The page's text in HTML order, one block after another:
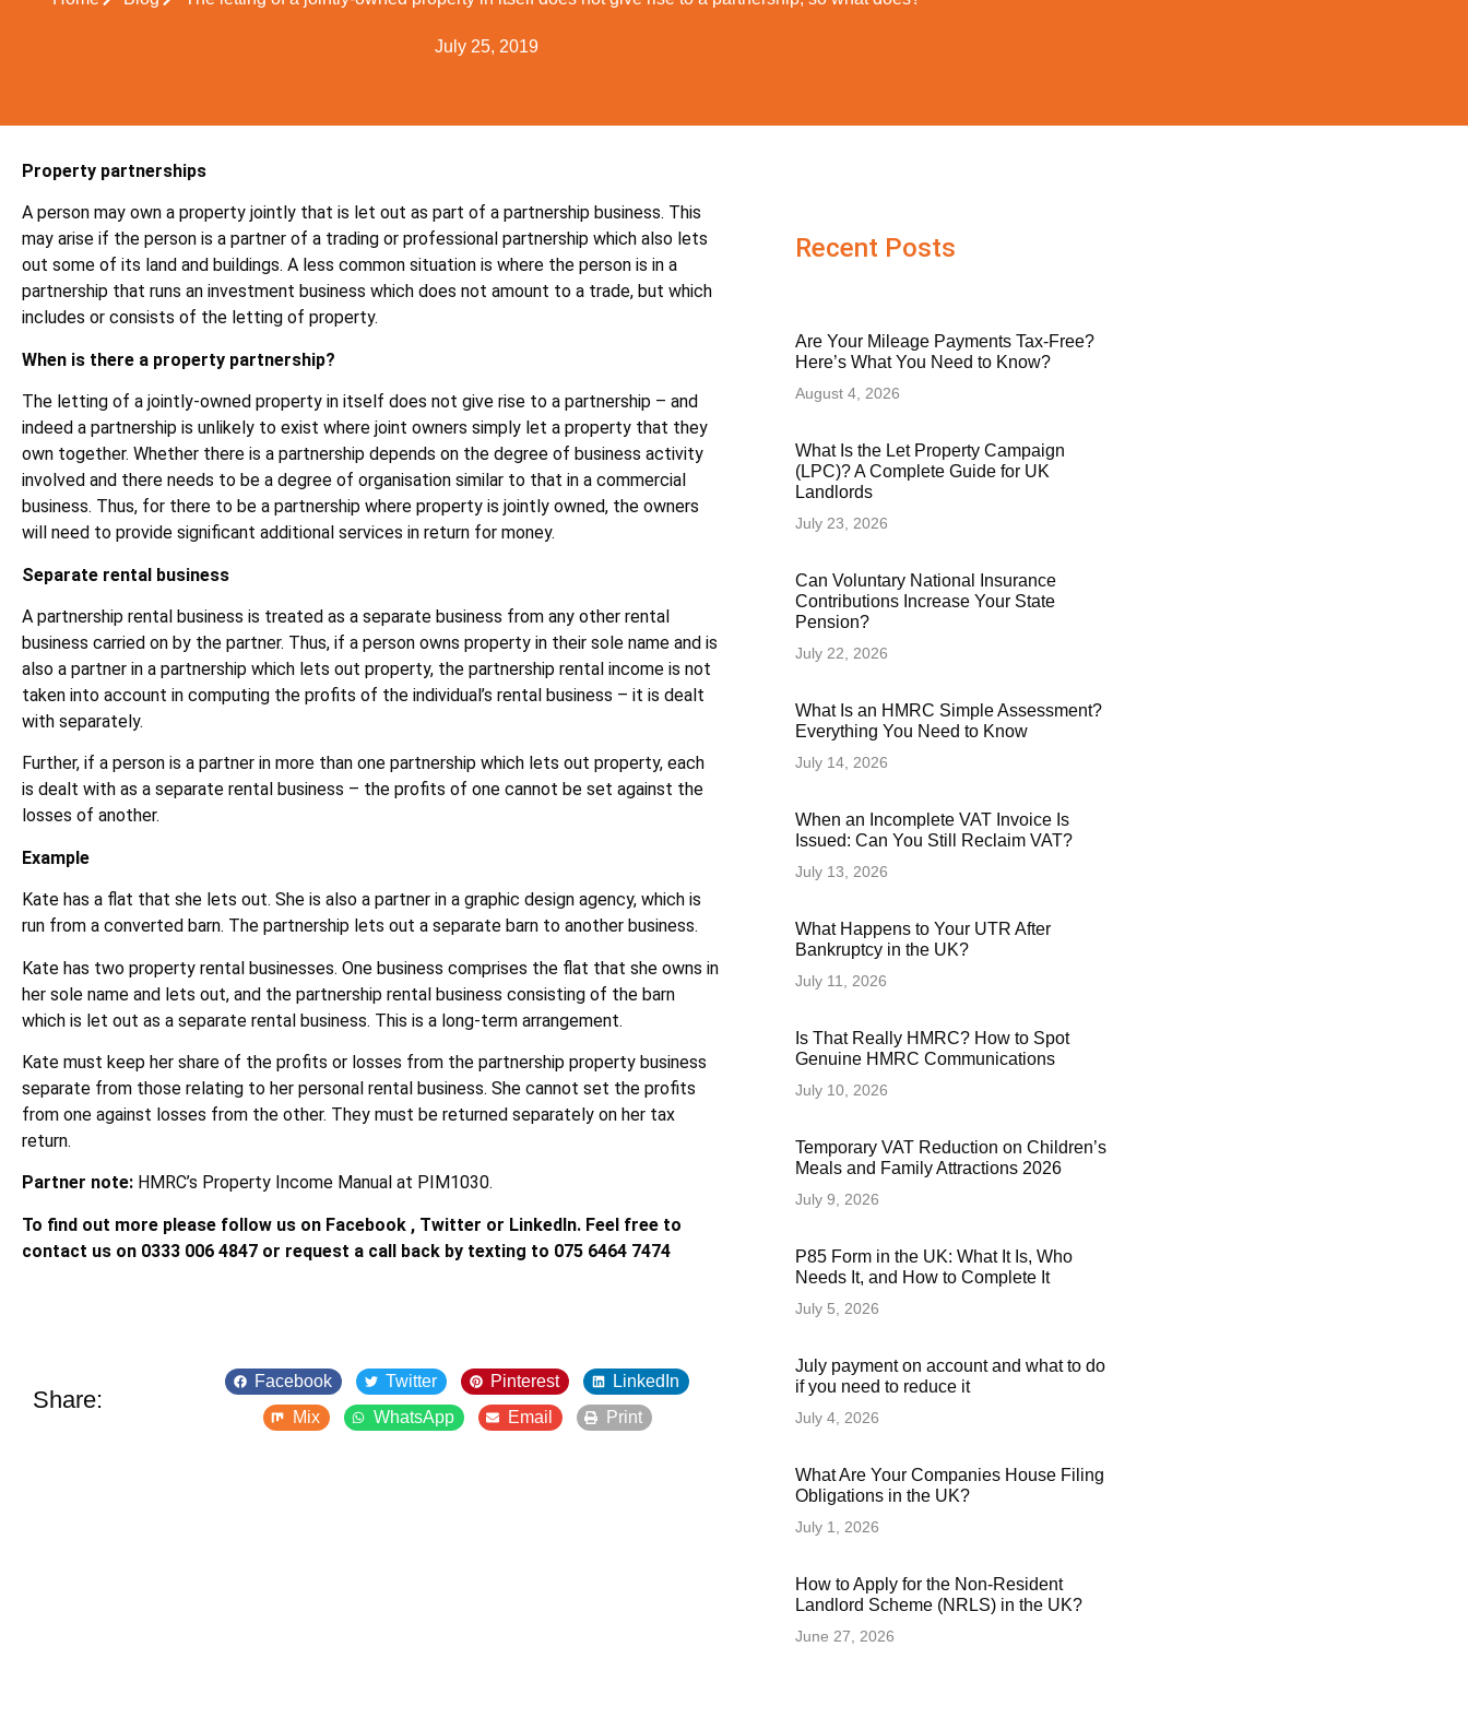
July 25, 2019
Property partnerships
A person may own a property jointly that is let out as part of a partnership business. This
may arise if the person is a partner of a trading or professional partnership which also lets
out some of its land and buildings. A less common situation is where the person is in a
partnership that runs an investment business which does not amount to a trade, but which
includes or consists of the letting of property.
When is there a property partnership?
The letting of a jointly-owned property in itself does not give rise to a partnership – and
indeed a partnership is unlikely to exist where joint owners simply let a property that they
own together. Whether there is a partnership depends on the degree of business activity
involved and there needs to be a degree of organisation similar to that in a commercial
business. Thus, for there to be a partnership where property is jointly owned, the owners
will need to provide significant additional services in return for money.
Separate rental business
A partnership rental business is treated as a separate business from any other rental
business carried on by the partner. Thus, if a person owns property in their sole name and is
also a partner in a partnership which lets out property, the partnership rental income is not
taken into account in computing the profits of the individual’s rental business – it is dealt
with separately.
Further, if a person is a partner in more than one partnership which lets out property, each
is dealt with as a separate rental business – the profits of one cannot be set against the
losses of another.
Example
Kate has a flat that she lets out. She is also a partner in a graphic design agency, which is
run from a converted barn. The partnership lets out a separate barn to another business.
Kate has two property rental businesses. One business comprises the flat that she owns in
her sole name and lets out, and the partnership rental business consisting of the barn
which is let out as a separate rental business. This is a long-term arrangement.
Kate must keep her share of the profits or losses from the partnership property business
separate from those relating to her personal rental business. She cannot set the profits
from one against losses from the other. They must be returned separately on her tax
return.
Partner note: HMRC’s Property Income Manual at PIM1030.
To find out more please follow us on Facebook , Twitter or LinkedIn. Feel free to
contact us on 0333 006 4847 or request a call back by texting to 075 6464 7474
Share:
Facebook Twitter Pinterest
LinkedIn
Mix
WhatsApp Email Print
Recent Posts
Are Your Mileage Payments Tax-Free?
Here’s What You Need to Know?
August 4, 2026
What Is the Let Property Campaign
(LPC)? A Complete Guide for UK
Landlords
July 23, 2026
Can Voluntary National Insurance
Contributions Increase Your State
Pension?
July 22, 2026
What Is an HMRC Simple Assessment?
Everything You Need to Know
July 14, 2026
When an Incomplete VAT Invoice Is
Issued: Can You Still Reclaim VAT?
July 13, 2026
What Happens to Your UTR After
Bankruptcy in the UK?
July 11, 2026
Is That Really HMRC? How to Spot
Genuine HMRC Communications
July 10, 2026
Temporary VAT Reduction on Children’s
Meals and Family Attractions 2026
July 9, 2026
P85 Form in the UK: What It Is, Who
Needs It, and How to Complete It
July 5, 2026
July payment on account and what to do
if you need to reduce it
July 4, 2026
What Are Your Companies House Filing
Obligations in the UK?
July 1, 2026
How to Apply for the Non-Resident
Landlord Scheme (NRLS) in the UK?
June 27, 2026